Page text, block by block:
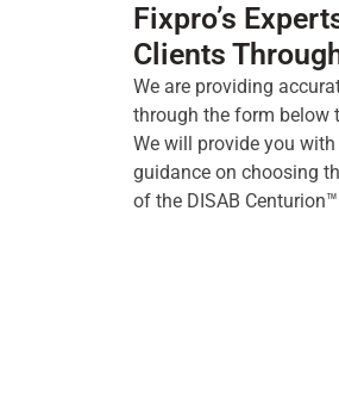
Fixpro’s
Clients
We are providing
through the form below
We will provide you
guidance on choosing
of the DISAB